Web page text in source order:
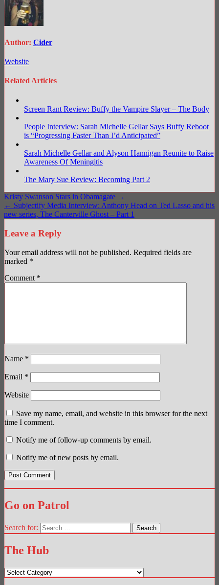
Author: Cider
Website
Related Articles
Screen Rant Review: Buffy the Vampire Slayer – The Body
People Interview: Sarah Michelle Gellar Says Buffy Reboot
is “Progressing Faster Than I’d Anticipated”
Sarah Michelle Gellar and Alyson Hannigan Reunite to Raise
Awareness Of Meningitis
The Mary Sue Review: Becoming Part 2
Post
navigation
Kristy Swanson Stars in Obamagate →
← Subjectify Media Interview: Anthony Head on Ted Lasso and his
new series, The Canterville Ghost – Part 1
Leave a Reply
Your email address will not be published. Required fields are
marked *
Comment *
Name *
Email *
Website
Save my name, email, and website in this browser for the next
time I comment.
Notify me of follow-up comments by email.
Notify me of new posts by email.
Go on Patrol
Search for:
The Hub
The
Hub